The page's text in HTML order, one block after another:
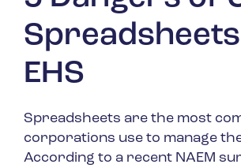
EHS
Spreadsheets are the most
corporations use to manage
According to a recent NAEM